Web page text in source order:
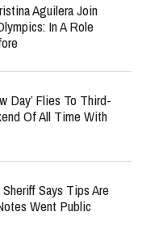
Aguilera Join
In A Role
Day’ Flies To Third-
Of All Time With
Says Tips Are
Went Public